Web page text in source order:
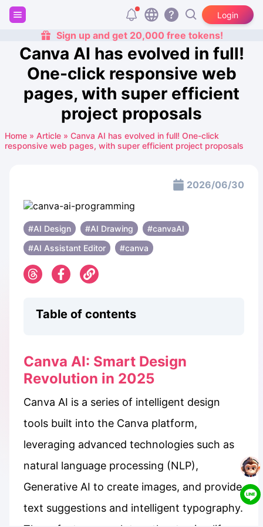
Login
Sign up and get 20,000 free tokens!
Canva AI has evolved in full!
One-click responsive web
pages, with super efficient
project proposals
Home » Article » Canva AI has evolved in full! One-click
responsive web pages, with super efficient project proposals
2026/06/30
#AI Design #AI ​​Drawing
#canvaAI
#AI Assistant Editor
#canva
Table of contents
Canva AI: Smart Design
Revolution in 2025
Canva AI is a series of intelligent design
tools built into the Canva platform,
leveraging advanced technologies such as
natural language processing (NLP),
Generative AI to create images, and provide
text suggestions and intelligent typography.